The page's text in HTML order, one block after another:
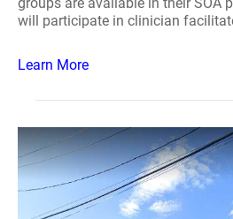
will participate in clinician
Learn More